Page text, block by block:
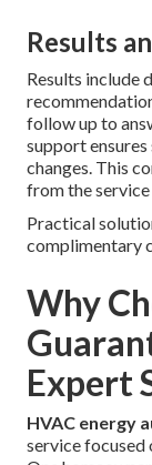
Results
Results include
follow up to
support
changes. This
from the
Practical
complimentary
Why
Expert
HVAC energy
service focused